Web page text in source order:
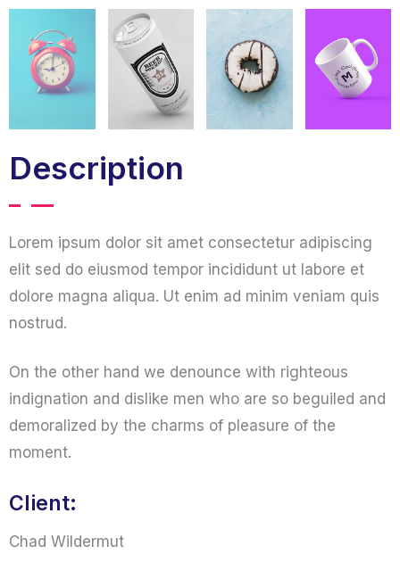
Description
Lorem ipsum dolor sit amet consectetur adipiscing
elit sed do eiusmod tempor incididunt ut labore et
dolore magna aliqua. Ut enim ad minim veniam quis
nostrud.
On the other hand we denounce with righteous
indignation and dislike men who are so beguiled and
demoralized by the charms of pleasure of the
moment.
Client:
Chad Wildermut